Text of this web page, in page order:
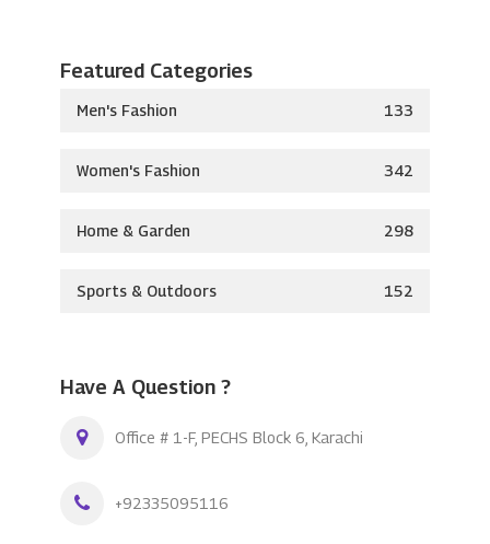
Featured Categories
Men's Fashion 133
Women's Fashion 342
Home & Garden 298
Sports & Outdoors 152
Have A Question ?
Office # 1-F, PECHS Block 6, Karachi
+92335095116